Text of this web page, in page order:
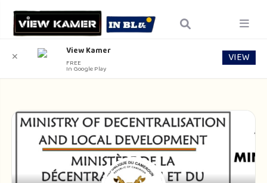
✕ View Kamer
FREE
In Google Play
VIEW